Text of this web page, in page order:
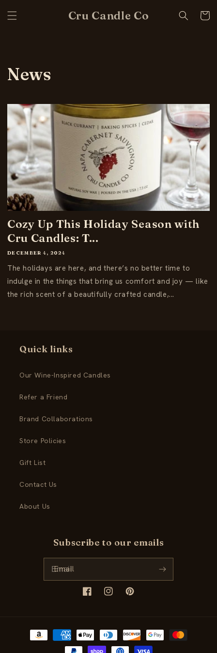
content
Cru Candle Co Cart
News
Cozy Up This Holiday Season with
Cru Candles: T...
DECEMBER 4, 2024
The holidays are here, and there’s no better time to
indulge in the things that bring us comfort and joy — like
the rich scent of a beautifully crafted candle,...
Quick links
Our Wine-Inspired Candles
Refer a Friend
Brand Collaborations
Store Policies
Gift List
Contact Us
About Us
Subscribe to our emails
Email
FacebookInstagramPinterest
Payment
methods